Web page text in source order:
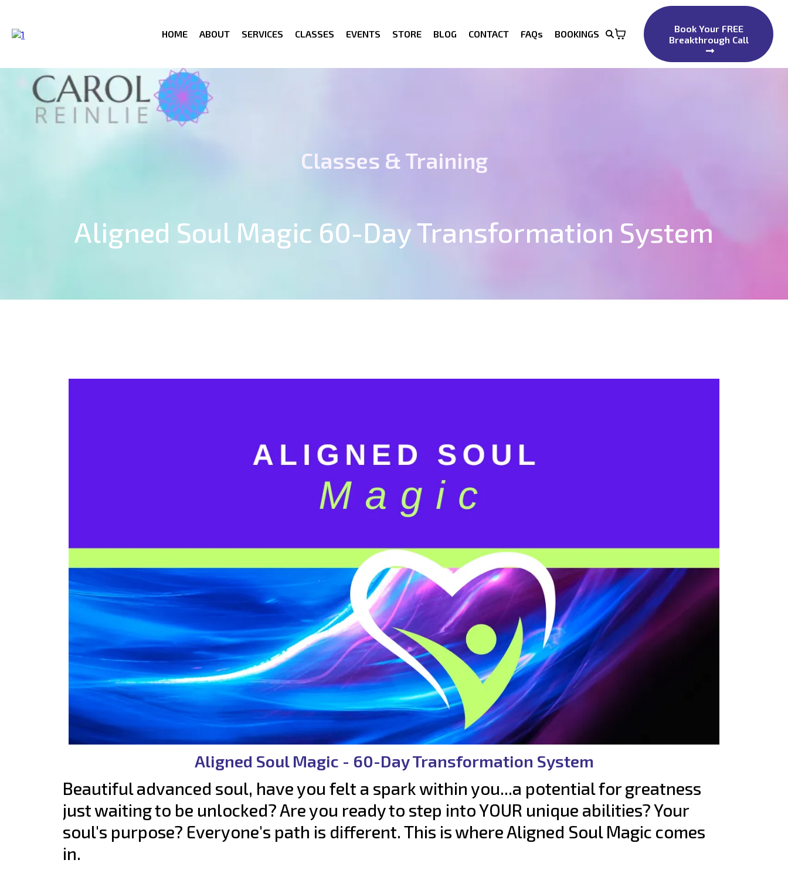
HOME ABOUT SERVICES CLASSES EVENTS STORE BLOG CONTACT FAQs BOOKINGS
Book Your FREE
Breakthrough Call
Classes & Training
Aligned Soul Magic 60-Day Transformation System
Aligned Soul Magic - 60-Day Transformation System
Beautiful advanced soul, have you felt a spark within you...a potential for greatness
just waiting to be unlocked? Are you ready to step into YOUR unique abilities? Your
soul's purpose? Everyone's path is different. This is where Aligned Soul Magic comes
in.